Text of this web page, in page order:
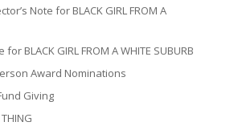
Note for BLACK GIRL FROM A
BLACK GIRL FROM A WHITE SUBURB
Award Nominations
Giving